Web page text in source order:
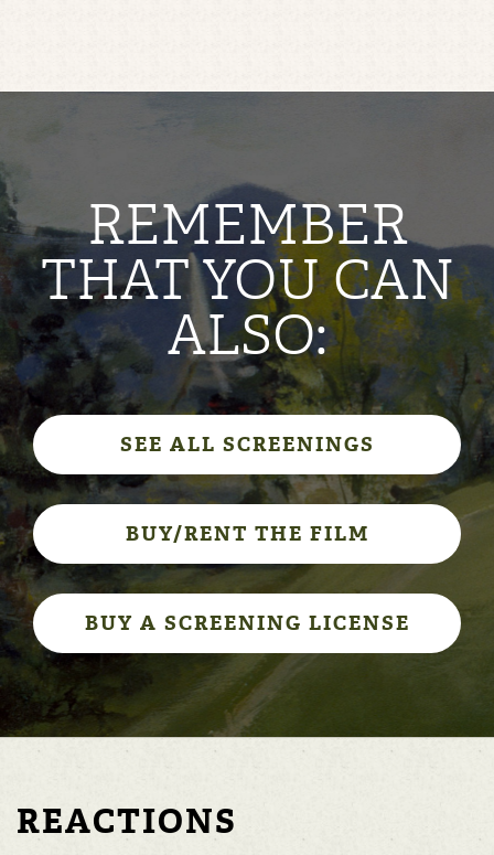
REMEMBER
THAT YOU CAN
ALSO:
SEE ALL SCREENINGS
BUY/RENT THE FILM
BUY A SCREENING LICENSE
REACTIONS